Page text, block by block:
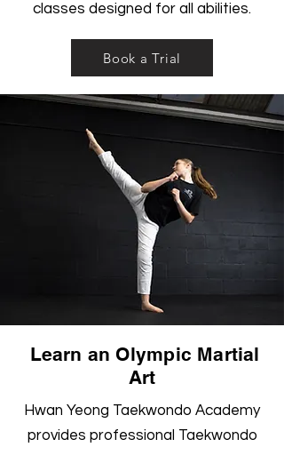
classes designed for all abilities.
Book a Trial
Learn an Olympic Martial
Art
Hwan Yeong Taekwondo Academy
provides professional Taekwondo